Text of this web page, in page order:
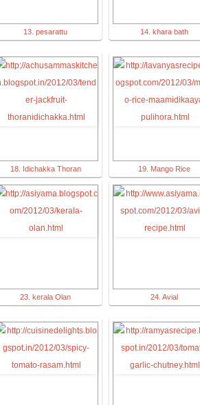
13. pesarattu 14. khara bath
18. Idichakka Thoran 19. Mango Rice
23. kerala Olan 24. Avial